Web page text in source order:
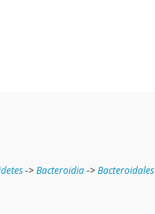
->Bacteroidia->Bacteroidales